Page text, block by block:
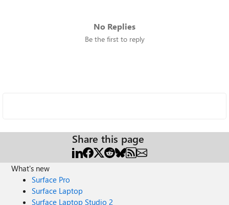
No Replies
Be the first to reply
Share this page
What's new
Surface Pro
Surface Laptop
Surface Laptop Studio 2